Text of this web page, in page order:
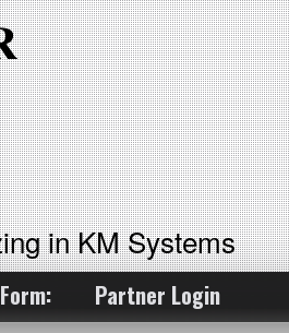
in KM Systems
Partner Login